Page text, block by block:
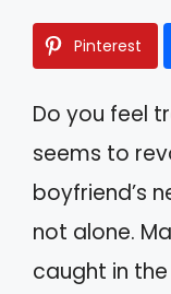
Pinterest
Do you feel
seems to
boyfriend’s
not alone.
caught in